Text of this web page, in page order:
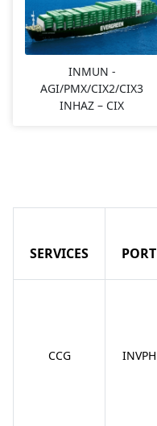
INMUN -
AGI/PMX/CIX2/CIX3
INHAZ – CIX
SERVICES PORT
CCG INVPH